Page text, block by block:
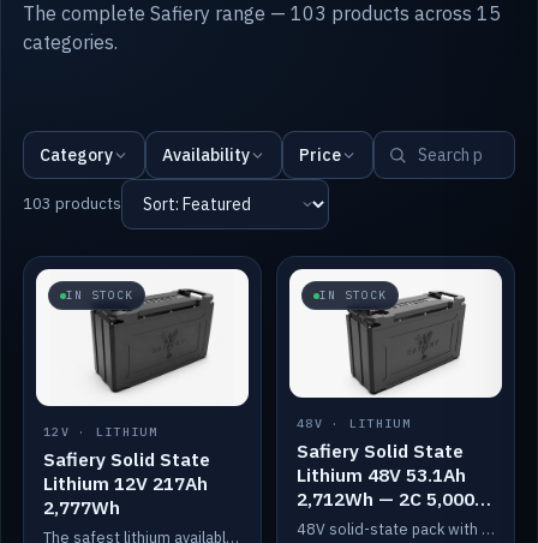
The complete Safiery range — 103 products across 15
categories.
Category Availability Price
103 products
IN STOCK
12V · LITHIUM
Safiery Solid State
Lithium 12V 217Ah
2,777Wh
The safest lithium available — solid electrolyte, nail-test safe, 10,000 cycles at 80% DOD. Stackable ABS case with concealed connecting straps.
IN STOCK
48V · LITHIUM
Safiery Solid State
Lithium 48V 53.1Ah
2,712Wh — 2C 5,000W
(Bluetooth)
48V solid-state pack with a 2C (100A) BMS — 5,000W discharge — and Bluetooth monitoring.